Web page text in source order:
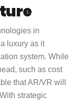
in
luxury as it
system. While
such as cost
that AR/VR will
strategic